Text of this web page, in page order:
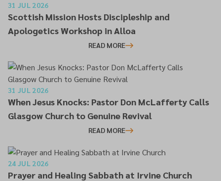
31 JUL 2026
Scottish Mission Hosts Discipleship and
Apologetics Workshop in Alloa
READ MORE
31 JUL 2026
When Jesus Knocks: Pastor Don McLafferty Calls
Glasgow Church to Genuine Revival
READ MORE
24 JUL 2026
Prayer and Healing Sabbath at Irvine Church